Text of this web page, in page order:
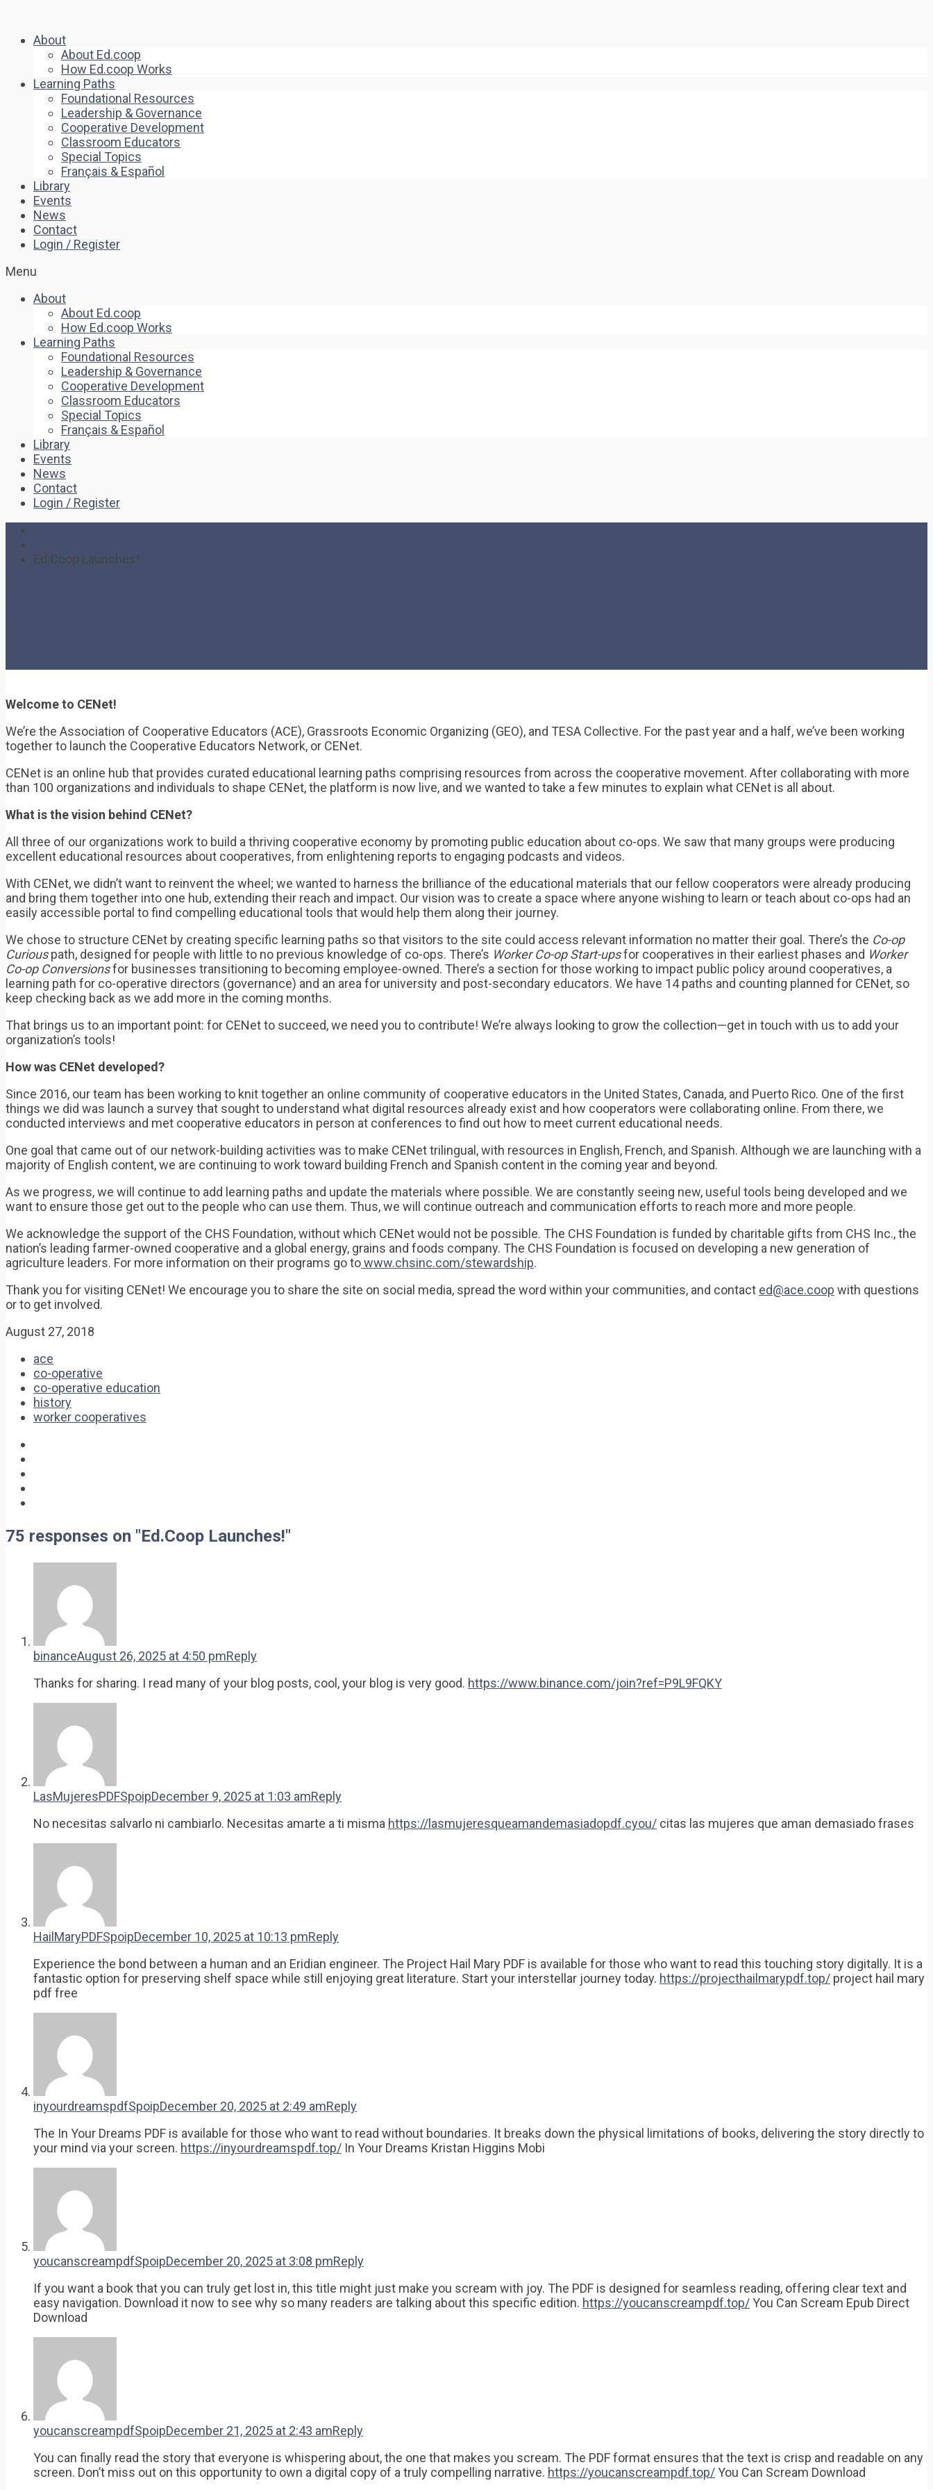
About
About Ed.coop
How Ed.coop Works
Learning Paths
Foundational Resources
Leadership & Governance
Cooperative Development
Classroom Educators
Special Topics
Français & Español
Library
Events
News
Contact
Login / Register
Menu
About
About Ed.coop
How Ed.coop Works
Learning Paths
Foundational Resources
Leadership & Governance
Cooperative Development
Classroom Educators
Special Topics
Français & Español
Library
Events
News
Contact
Login / Register
Ed.Coop Launches!
Welcome to CENet!
We’re the Association of Cooperative Educators (ACE), Grassroots Economic Organizing (GEO), and TESA Collective. For the past year and a half, we’ve been working
together to launch the Cooperative Educators Network, or CENet.
CENet is an online hub that provides curated educational learning paths comprising resources from across the cooperative movement. After collaborating with more
than 100 organizations and individuals to shape CENet, the platform is now live, and we wanted to take a few minutes to explain what CENet is all about.
What is the vision behind CENet?
All three of our organizations work to build a thriving cooperative economy by promoting public education about co-ops. We saw that many groups were producing
excellent educational resources about cooperatives, from enlightening reports to engaging podcasts and videos.
With CENet, we didn’t want to reinvent the wheel; we wanted to harness the brilliance of the educational materials that our fellow cooperators were already producing
and bring them together into one hub, extending their reach and impact. Our vision was to create a space where anyone wishing to learn or teach about co-ops had an
easily accessible portal to find compelling educational tools that would help them along their journey.
We chose to structure CENet by creating specific learning paths so that visitors to the site could access relevant information no matter their goal. There’s the Co-op
Curiouspath, designed for people with little to no previous knowledge of co-ops. There’s Worker Co-op Start-upsfor cooperatives in their earliest phases and Worker
Co-op Conversionsfor businesses transitioning to becoming employee-owned. There’s a section for those working to impact public policy around cooperatives, a
learning path for co-operative directors (governance) and an area for university and post-secondary educators. We have 14 paths and counting planned for CENet, so
keep checking back as we add more in the coming months.
That brings us to an important point: for CENet to succeed, we need you to contribute! We’re always looking to grow the collection—get in touch with us to add your
organization’s tools!
How was CENet developed?
Since 2016, our team has been working to knit together an online community of cooperative educators in the United States, Canada, and Puerto Rico. One of the first
things we did was launch a survey that sought to understand what digital resources already exist and how cooperators were collaborating online. From there, we
conducted interviews and met cooperative educators in person at conferences to find out how to meet current educational needs.
One goal that came out of our network-building activities was to make CENet trilingual, with resources in English, French, and Spanish. Although we are launching with a
majority of English content, we are continuing to work toward building French and Spanish content in the coming year and beyond.
As we progress, we will continue to add learning paths and update the materials where possible. We are constantly seeing new, useful tools being developed and we
want to ensure those get out to the people who can use them. Thus, we will continue outreach and communication efforts to reach more and more people.
We acknowledge the support of the CHS Foundation, without which CENet would not be possible. The CHS Foundation is funded by charitable gifts from CHS Inc., the
nation’s leading farmer-owned cooperative and a global energy, grains and foods company. The CHS Foundation is focused on developing a new generation of
agriculture leaders. For more information on their programs go towww.chsinc.com/stewardship.
Thank you for visiting CENet! We encourage you to share the site on social media, spread the word within your communities, and contact ed@ace.coop with questions
or to get involved.
August 27, 2018
ace
co-operative
co-operative education
history
worker cooperatives
75 responses on "Ed.Coop Launches!"
binanceAugust 26, 2025 at 4:50 pmReply
Thanks for sharing. I read many of your blog posts, cool, your blog is very good. https://www.binance.com/join?ref=P9L9FQKY
LasMujeresPDFSpoipDecember 9, 2025 at 1:03 amReply
No necesitas salvarlo ni cambiarlo. Necesitas amarte a ti misma https://lasmujeresqueamandemasiadopdf.cyou/ citas las mujeres que aman demasiado frases
HailMaryPDFSpoipDecember 10, 2025 at 10:13 pmReply
Experience the bond between a human and an Eridian engineer. The Project Hail Mary PDF is available for those who want to read this touching story digitally. It is a
fantastic option for preserving shelf space while still enjoying great literature. Start your interstellar journey today. https://projecthailmarypdf.top/ project hail mary
pdf free
inyourdreamspdfSpoipDecember 20, 2025 at 2:49 amReply
The In Your Dreams PDF is available for those who want to read without boundaries. It breaks down the physical limitations of books, delivering the story directly to
your mind via your screen. https://inyourdreamspdf.top/ In Your Dreams Kristan Higgins Mobi
youcanscreampdfSpoipDecember 20, 2025 at 3:08 pmReply
If you want a book that you can truly get lost in, this title might just make you scream with joy. The PDF is designed for seamless reading, offering clear text and
easy navigation. Download it now to see why so many readers are talking about this specific edition. https://youcanscreampdf.top/You Can Scream Epub Direct
Download
youcanscreampdfSpoipDecember 21, 2025 at 2:43 amReply
You can finally read the story that everyone is whispering about, the one that makes you scream. The PDF format ensures that the text is crisp and readable on any
screen. Don’t miss out on this opportunity to own a digital copy of a truly compelling narrative. https://youcanscreampdf.top/You Can Scream Download